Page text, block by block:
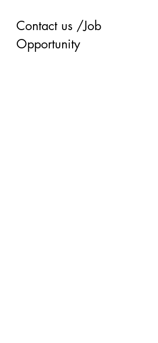
Contact us /Job
Opportunity